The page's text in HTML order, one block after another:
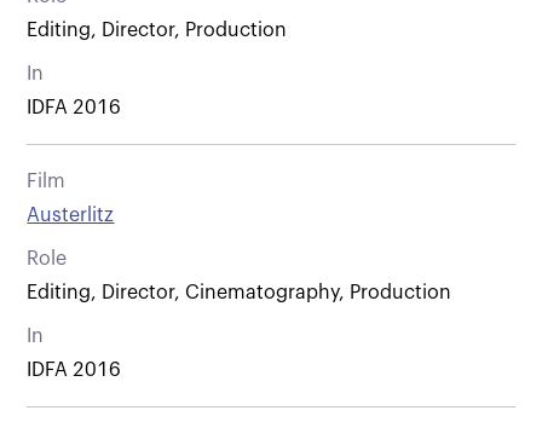
Editing, Director, Production
In
IDFA 2016
Film
Austerlitz
Role
Editing, Director, Cinematography, Production
In
IDFA 2016